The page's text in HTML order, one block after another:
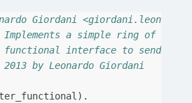
Giordani
Implements a simple ring of
interface to send
2013 by Leonardo Giordani
).